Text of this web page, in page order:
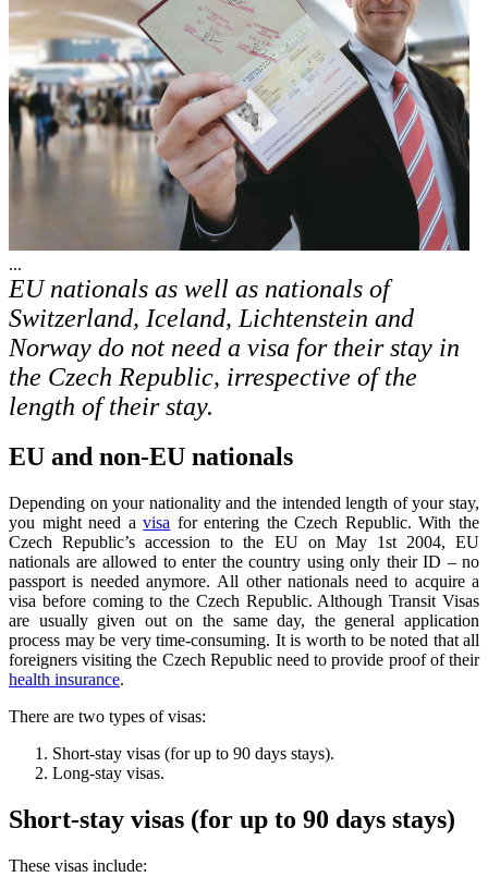
...
EU nationals as well as nationals of
Switzerland, Iceland, Lichtenstein and
Norway do not need a visa for their stay in
the Czech Republic, irrespective of the
length of their stay.
EU and non-EU nationals
Depending on your nationality and the intended length of your stay,
you might need avisa for entering the Czech Republic. With the
Czech Republic’s accession to the EU on May 1st 2004, EU
nationals are allowed to enter the country using only their ID – no
passport is needed anymore. All other nationals need to acquire a
visa before coming to the Czech Republic. Although Transit Visas
are usually given out on the same day, the general application
process may be very time-consuming. It is worth to be noted that all
foreigners visiting the Czech Republic need to provide proof of their
health insurance.
There are two types of visas:
Short-stay visas (for up to 90 days stays).
Long-stay visas.
Short-stay visas (for up to 90 days stays)
These visas include: